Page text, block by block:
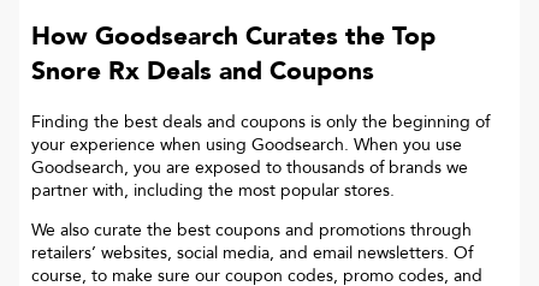
How Goodsearch Curates the Top
Snore Rx Deals and Coupons
Finding the best deals and coupons is only the beginning of
your experience when using Goodsearch. When you use
Goodsearch, you are exposed to thousands of brands we
partner with, including the most popular stores.
We also curate the best coupons and promotions through
retailers’ websites, social media, and email newsletters. Of
course, to make sure our coupon codes, promo codes, and